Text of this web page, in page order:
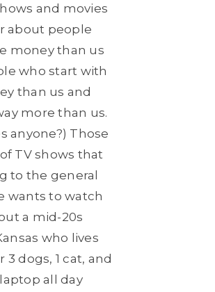
and movies
about people
money than us
who start with
than us and
more than us.
anyone?) Those
TV shows that
to the general
wants to watch
a mid-20s
who lives
dogs, 1 cat, and
all day